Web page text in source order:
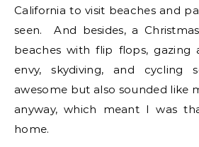
California to visit beaches and
seen. And besides, a
beaches with flip flops, gazing
envy, skydiving, and cycling
awesome but also sounded like
anyway, which meant I was
home.